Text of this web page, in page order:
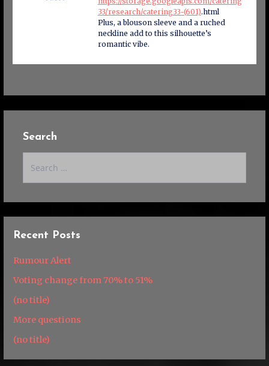
33/research/catering33-(601).html
Plus, a blouson sleeve and a ruched
neckline add to this silhouette’s
romantic vibe.
Search
Recent Posts
Rumour Alert
Voting change from 70% to 51%
(no title)
More questions
(no title)